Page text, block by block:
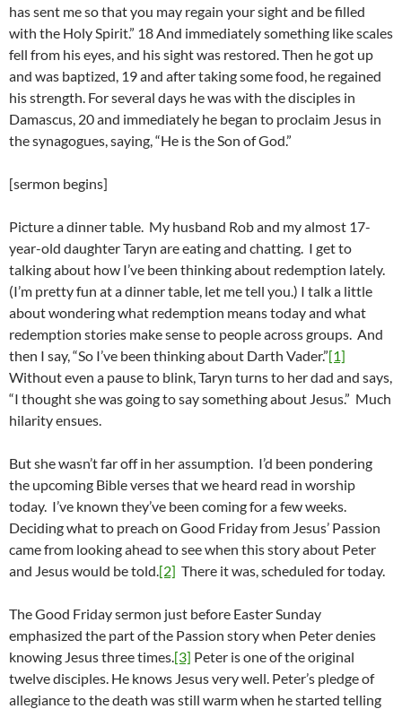
has sent me so that you may regain your sight and be filled
with the Holy Spirit.” 18 And immediately something like scales
fell from his eyes, and his sight was restored. Then he got up
and was baptized, 19 and after taking some food, he regained
his strength. For several days he was with the disciples in
Damascus, 20 and immediately he began to proclaim Jesus in
the synagogues, saying, “He is the Son of God.”
[sermon begins]
Picture a dinner table. My husband Rob and my almost 17-
year-old daughter Taryn are eating and chatting. I get to
talking about how I’ve been thinking about redemption lately.
(I’m pretty fun at a dinner table, let me tell you.) I talk a little
about wondering what redemption means today and what
redemption stories make sense to people across groups. And
then I say, “So I’ve been thinking about Darth Vader.”[1]
Without even a pause to blink, Taryn turns to her dad and says,
“I thought she was going to say something about Jesus.” Much
hilarity ensues.
But she wasn’t far off in her assumption. I’d been pondering
the upcoming Bible verses that we heard read in worship
today. I’ve known they’ve been coming for a few weeks.
Deciding what to preach on Good Friday from Jesus’ Passion
came from looking ahead to see when this story about Peter
and Jesus would be told.[2] There it was, scheduled for today.
The Good Friday sermon just before Easter Sunday
emphasized the part of the Passion story when Peter denies
knowing Jesus three times.[3] Peter is one of the original
twelve disciples. He knows Jesus very well. Peter’s pledge of
allegiance to the death was still warm when he started telling